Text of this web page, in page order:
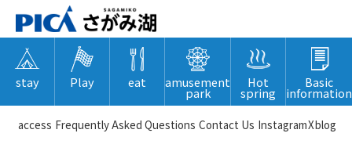
stay Play eat amusement
park
Hot
spring
Basic
information
​ ​access​ ​ Frequently Asked Questions ​ ​Contact Us​ ​ InstagramXblog